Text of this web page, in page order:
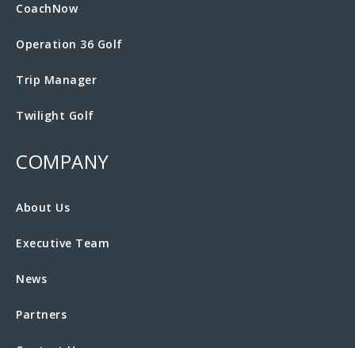
CoachNow
Operation 36 Golf
Trip Manager
Twilight Golf
COMPANY
About Us
Executive Team
News
Partners